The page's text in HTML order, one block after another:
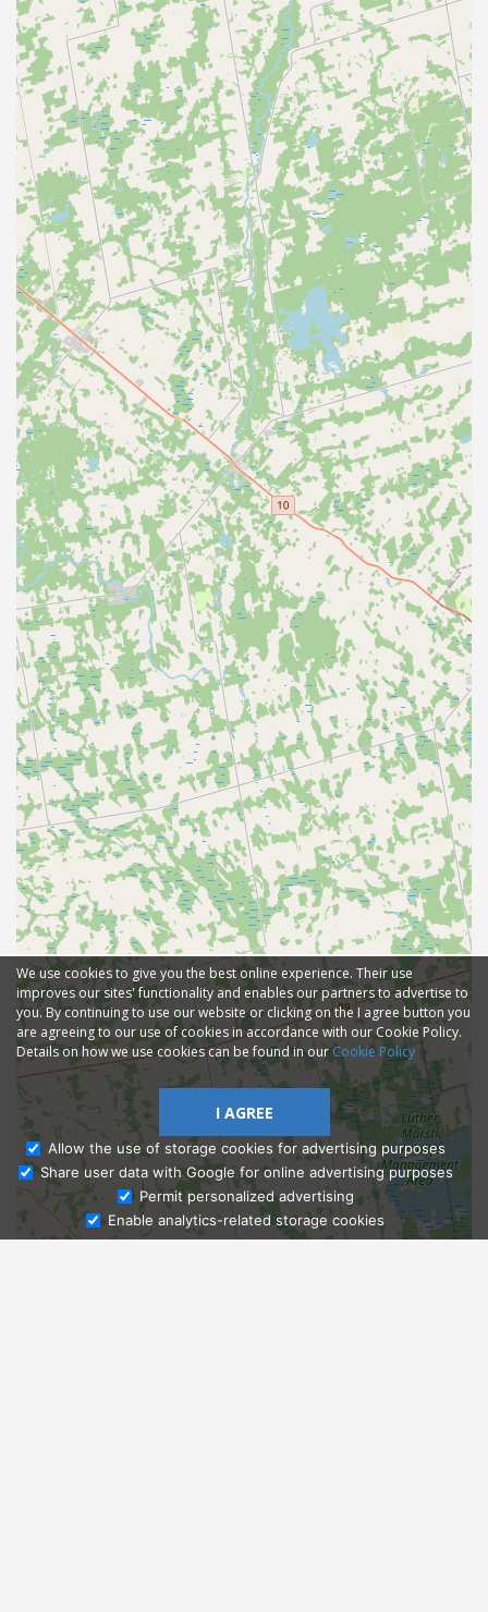
Ask Admissions
We use cookies to give you the best online experience. Their use
improves our sites' functionality and enables our partners to advertise to
you. By continuing to use our website or clicking on the I agree button you
are agreeing to our use of cookies in accordance with our Cookie Policy.
Details on how we use cookies can be found in our Cookie Policy
I AGREE
Allow the use of storage cookies for advertising purposes
Share user data with Google for online advertising purposes
Permit personalized advertising
Enable analytics-related storage cookies